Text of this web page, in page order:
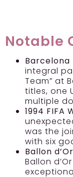
Notable
Barcelona
integral
Team” at
titles, one
multiple
1994 FIFA
was the
with six
Ballon
Ballon